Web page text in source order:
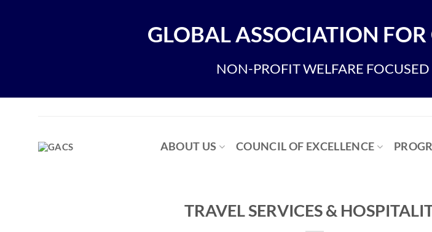
GLOBAL ASSOCIATION FOR
NON-PROFIT WELFARE
ABOUT US COUNCIL OF EXCELLENCE
TRAVEL SERVICES &